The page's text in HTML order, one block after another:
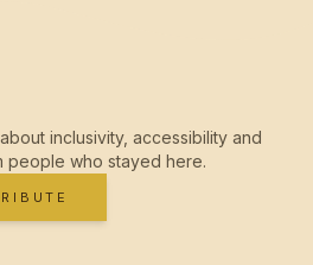
inclusivity, accessibility and
who stayed here.